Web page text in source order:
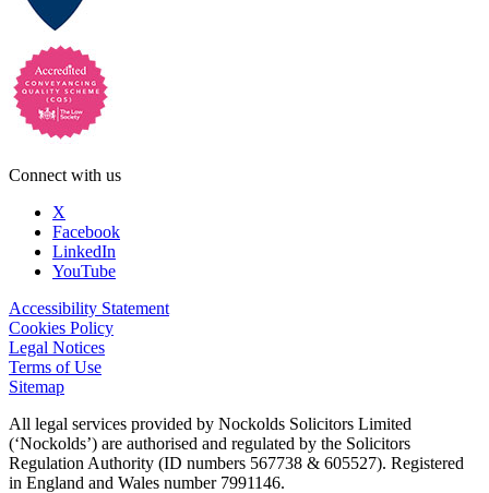
Connect with us
X
Facebook
LinkedIn
YouTube
Accessibility Statement
Cookies Policy
Legal Notices
Terms of Use
Sitemap
All legal services provided by Nockolds Solicitors Limited
(‘Nockolds’) are authorised and regulated by the Solicitors
Regulation Authority (ID numbers 567738 & 605527). Registered
in England and Wales number 7991146.